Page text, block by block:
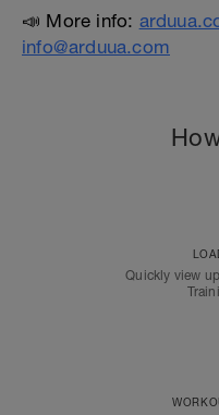
📣 More info:
info@arduua.com
Quickly view